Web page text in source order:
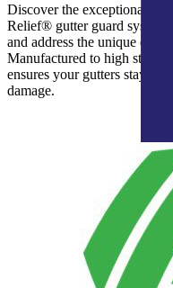
Discover the exceptional
Relief® gutter guard
and address the unique
Manufactured to high
ensures your gutters stay
damage.